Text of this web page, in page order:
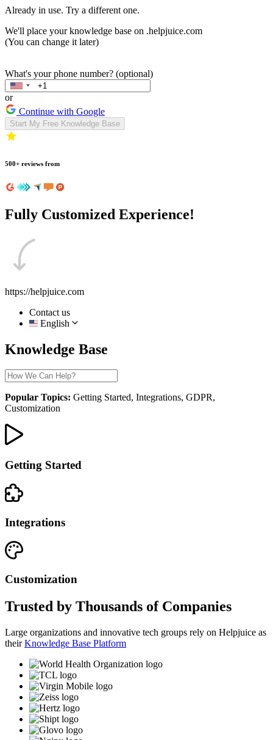
Already in use. Try a different one.
We'll place your knowledge base on .helpjuice.com
(You can change it later)
What's your phone number? (optional)
or
Continue with Google
Start My Free Knowledge Base
500+ reviews from
Fully Customized Experience!
https://helpjuice.com
Contact us
English
Knowledge Base
Popular Topics: Getting Started, Integrations, GDPR,
Customization
Getting Started
Integrations
Customization
Trusted by Thousands of Companies
Large organizations and innovative tech groups rely on Helpjuice as
theirKnowledge Base Platform